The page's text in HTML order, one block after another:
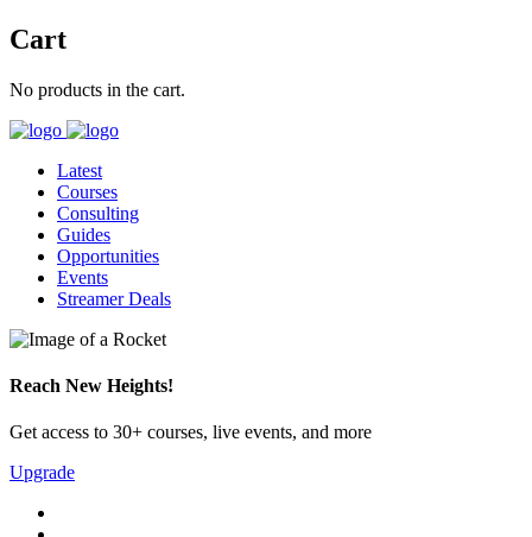
Cart
No products in the cart.
Latest
Courses
Consulting
Guides
Opportunities
Events
Streamer Deals
Reach New Heights!
Get access to 30+ courses, live events, and more
Upgrade